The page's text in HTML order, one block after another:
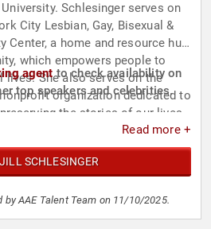
Schlesinger serves on
City Lesbian, Gay, Bisexual &
Center, a home and resource hub
which empowers people to
lives. She also serves on the
organization dedicated to
the stories of our lives.
agentto check availability on
top speakers and celebrities.
Read more +
SCHLESINGER
AAE Talent Team on 11/10/2025.